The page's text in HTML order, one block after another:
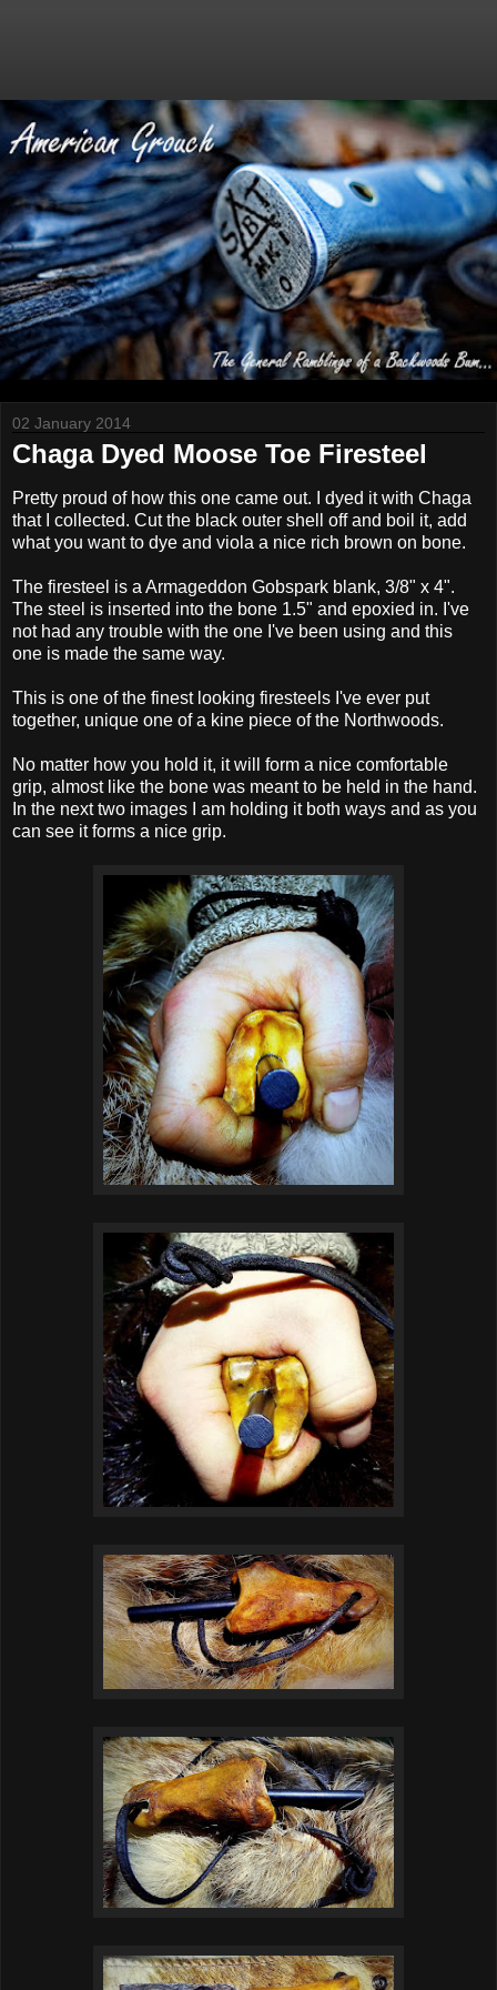
02 January 2014
Chaga Dyed Moose Toe Firesteel
Pretty proud of how this one came out. I dyed it with Chaga
that I collected. Cut the black outer shell off and boil it, add
what you want to dye and viola a nice rich brown on bone.
The firesteel is a Armageddon Gobspark blank, 3/8" x 4".
The steel is inserted into the bone 1.5" and epoxied in. I've
not had any trouble with the one I've been using and this
one is made the same way.
This is one of the finest looking firesteels I've ever put
together, unique one of a kine piece of the Northwoods.
No matter how you hold it, it will form a nice comfortable
grip, almost like the bone was meant to be held in the hand.
In the next two images I am holding it both ways and as you
can see it forms a nice grip.